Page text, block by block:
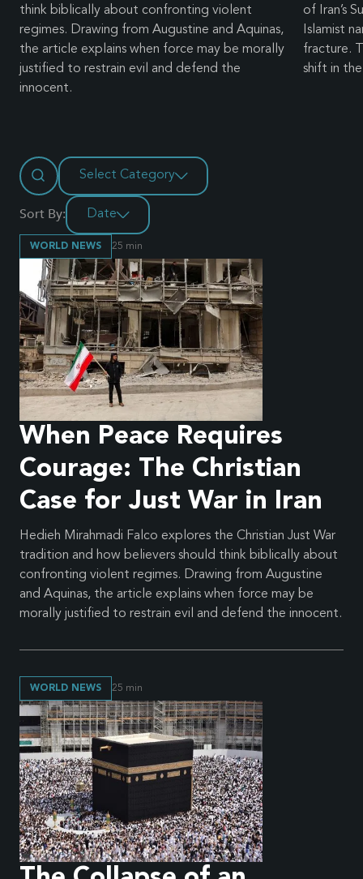
think biblically about confronting violent
regimes. Drawing from Augustine and Aquinas,
the article explains when force may be morally
justified to restrain evil and defend the
innocent.
of Iran’s
Islamist
fracture.
shift in
Select Category
Sort By: Date
WORLD NEWS 25 min
When Peace Requires
Courage: The Christian
Case for Just War in Iran
Hedieh Mirahmadi Falco explores the Christian Just War
tradition and how believers should think biblically about
confronting violent regimes. Drawing from Augustine
and Aquinas, the article explains when force may be
morally justified to restrain evil and defend the innocent.
WORLD NEWS 25 min